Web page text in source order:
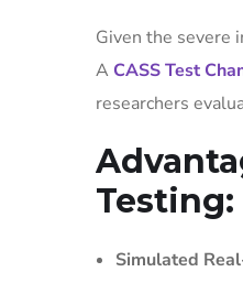
Given the severe
A CASS Test
researchers
Testing:
Simulated